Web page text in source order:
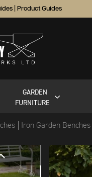
Product Guides
GARDEN
FURNITURE
Iron Garden Benches